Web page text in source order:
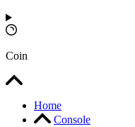
Coin
Home
Console